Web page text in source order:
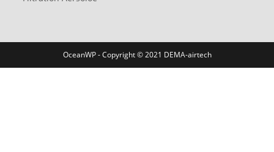
OceanWP - Copyright © 2021 DEMA-airtech